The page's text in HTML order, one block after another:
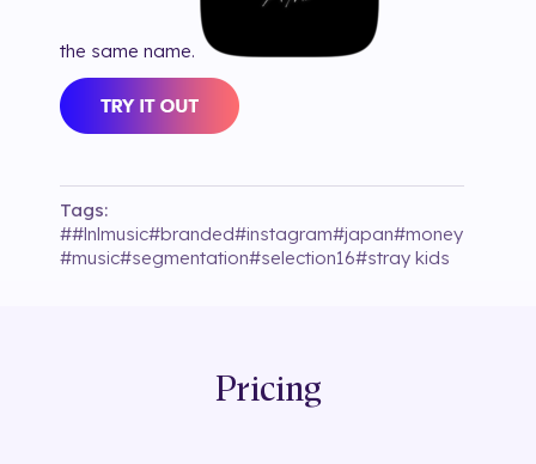
the same name.
Tags:
##lnlmusic#branded#instagram#japan#money
#music#segmentation#selection16#stray kids
Pricing